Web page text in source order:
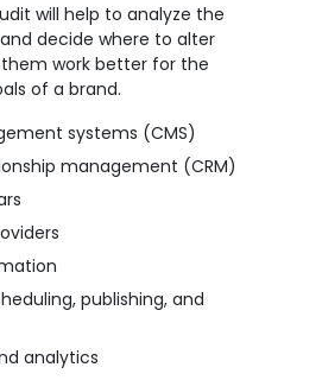
will help to analyze the
decide where to alter
work better for the
of a brand.
systems (CMS)
management (CRM)
publishing, and
analytics